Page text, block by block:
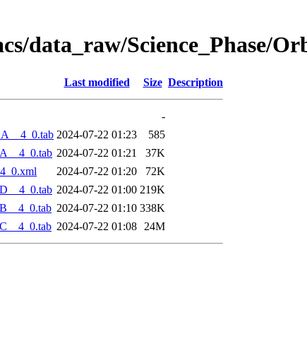
data_raw/Science_Phase/
Last modified Size Description
-
2024-07-22 01:23
585
2024-07-22 01:21
37K
2024-07-22 01:20
72K
2024-07-22 01:00 219K
2024-07-22 01:10 338K
2024-07-22 01:08 24M